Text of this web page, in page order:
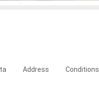
Address Conditions